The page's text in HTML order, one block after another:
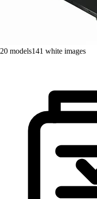
20 models141 white images